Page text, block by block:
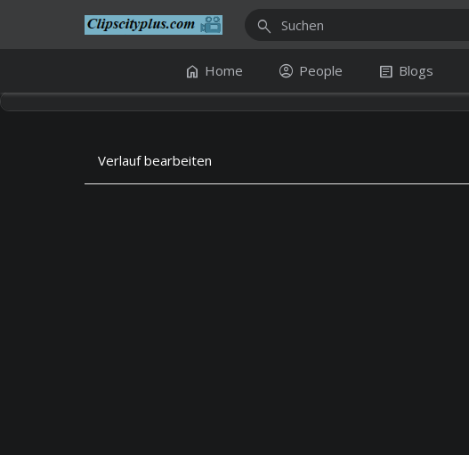
search
home Home account_circle People article Blogs
Verlauf bearbeiten